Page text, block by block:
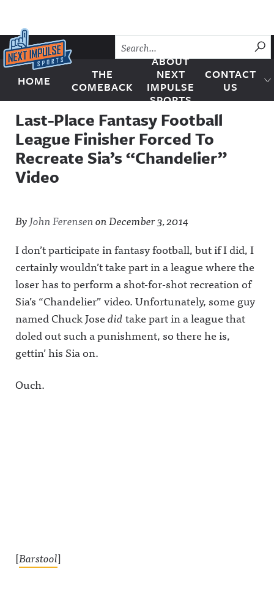
Skip to content
Next Impulse Sports
HOME
THE
COMEBACK
ABOUT
NEXT
IMPULSE
SPORTS
CONTACT
US
Last-Place Fantasy Football
League Finisher Forced To
Recreate Sia’s “Chandelier”
Video
ByJohn FerensenonDecember 3, 2014
I don’t participate in fantasy football, but if I did, I
certainly wouldn’t take part in a league where the
loser has to perform a shot-for-shot recreation of
Sia’s “Chandelier” video. Unfortunately, some guy
named Chuck Josedidtake part in a league that
doled out such a punishment, so there he is,
gettin’ his Sia on.
Ouch.
[Barstool]